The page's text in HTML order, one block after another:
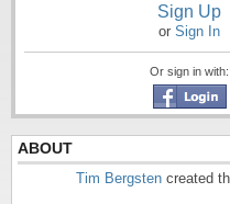
Sign Up
or Sign In
Or sign in with:
ABOUT
Tim Bergsten created